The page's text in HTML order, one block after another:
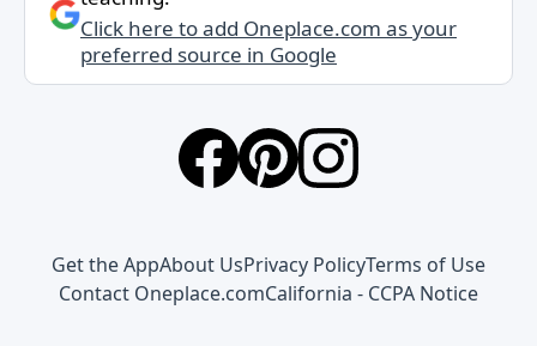
Click here to add Oneplace.com as your
preferred source in Google
Get the AppAbout UsPrivacy PolicyTerms of Use
Contact Oneplace.comCalifornia - CCPA Notice